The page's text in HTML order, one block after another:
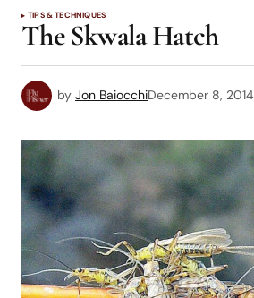
TIPS & TECHNIQUES
The Skwala Hatch
by Jon BaiocchiDecember 8, 2014